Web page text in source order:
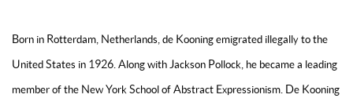
Born in Rotterdam, Netherlands, de Kooning emigrated illegally to the
United States in 1926. Along with Jackson Pollock, he became a leading
member of the New York School of Abstract Expressionism. De Kooning